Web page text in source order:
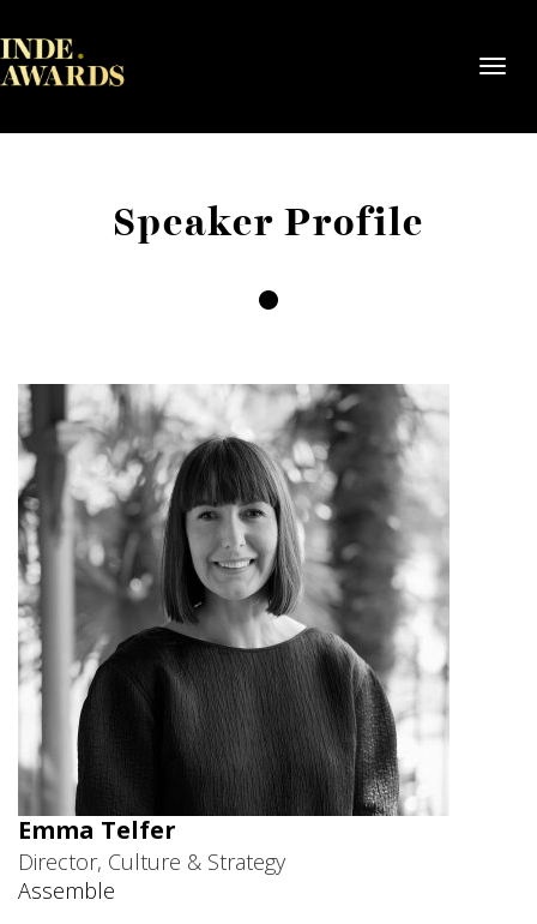
Speaker Profile
Emma Telfer
Director, Culture & Strategy
Assemble